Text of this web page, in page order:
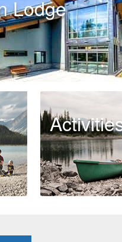
Lodge